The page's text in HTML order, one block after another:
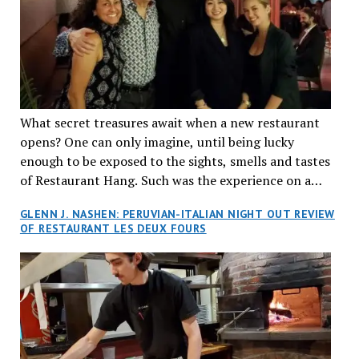
What secret treasures await when a new restaurant
opens? One can only imagine, until being lucky
enough to be exposed to the sights, smells and tastes
of Restaurant Hang. Such was the experience on a
reservations at what has been billed as the “first haute
cuisine Vietnamese restaurant” in Montreal. Sure, our
city has plenty of upscale trendy places, but nothing
quite like this new concept in Asian fine dining. It
tantalized all of our senses, from the moment we
walked through the doors and took in the sumptuous
decor. Hang arrives as the newest restaurant in the
renowned hospitality group JEGantic’s portfolio.
GLENN J. NASHEN: PERUVIAN-ITALIAN NIGHT OUT REVIEW
OF RESTAURANT LES DEUX FOURS